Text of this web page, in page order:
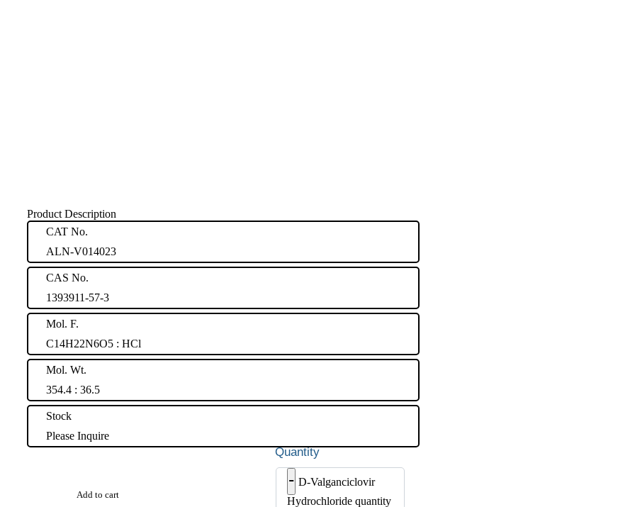
Product Description
CAT No.
ALN-V014023
CAS No.
1393911-57-3
Mol. F.
C14H22N6O5 : HCl
Mol. Wt.
354.4 : 36.5
Stock
Please Inquire
- D-Valganciclovir
Hydrochloride quantity
Add to cart